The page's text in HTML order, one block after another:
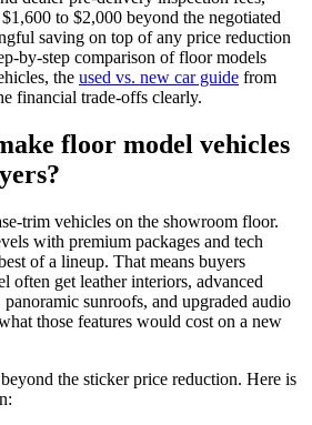
to $2,000 beyond the negotiated
saving on top of any price reduction
by-step comparison of floor models
the used vs. new car guide from
financial trade-offs clearly.
floor model vehicles
trim vehicles on the showroom floor.
with premium packages and tech
of a lineup. That means buyers
often get leather interiors, advanced
panoramic sunroofs, and upgraded audio
those features would cost on a new
the sticker price reduction. Here is